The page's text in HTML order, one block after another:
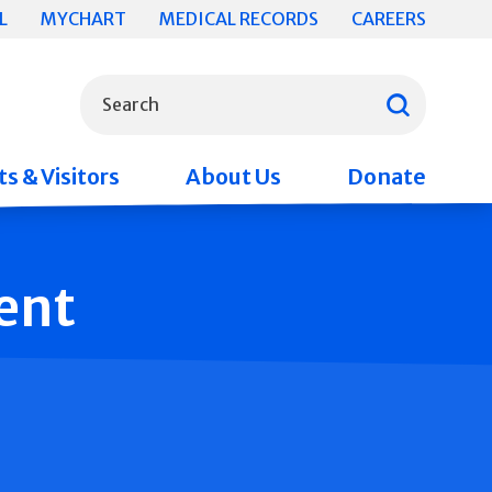
MYCHART MEDICAL RECORDS CAREERS
Search
& Visitors About Us Donate